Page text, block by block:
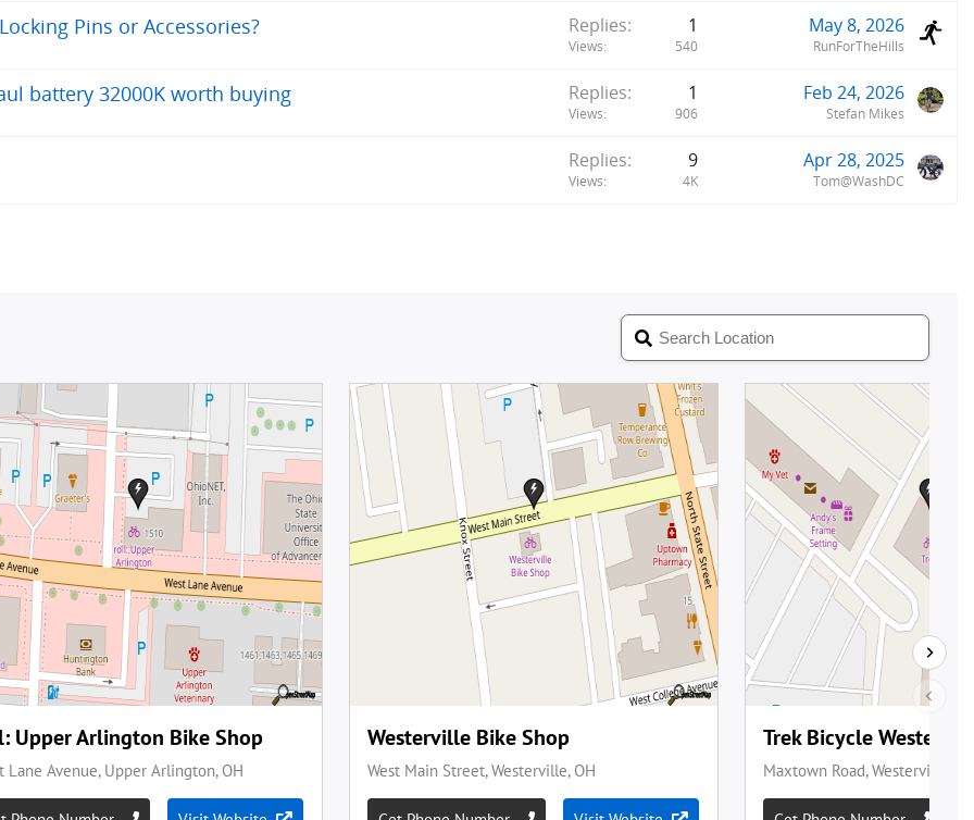
Pins or Accessories? Replies 1
Views 540
May 8, 2026
RunForTheHills
battery 32000K worth buying Replies 1
Views 906
Feb 24, 2026
Stefan Mikes
Replies 9
Views 4K
Apr 28, 2025
Tom@WashDC